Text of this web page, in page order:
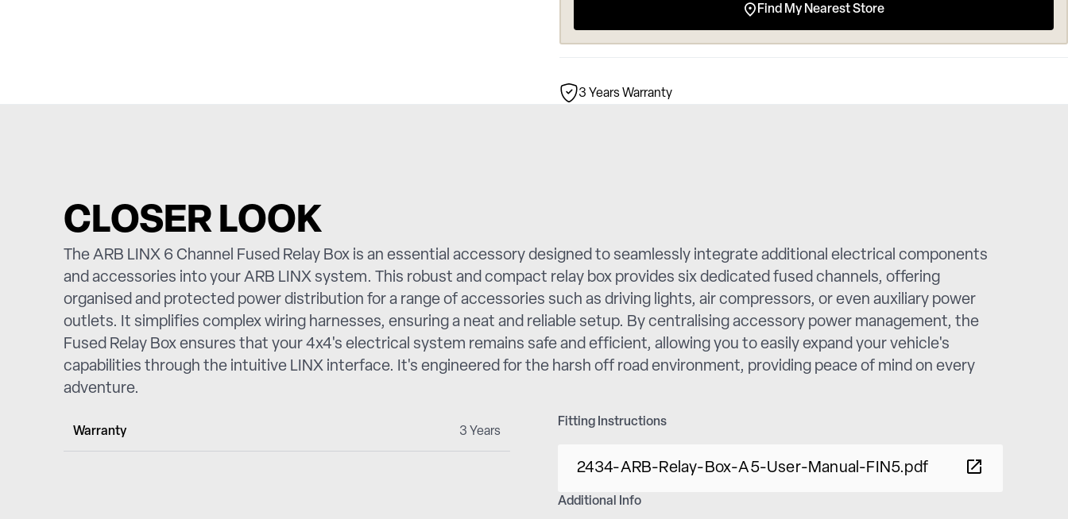
Find My Nearest Store
3 Years Warranty
CLOSER LOOK
The ARB LINX 6 Channel Fused Relay Box is an essential accessory designed to seamlessly integrate additional electrical components
and accessories into your ARB LINX system. This robust and compact relay box provides six dedicated fused channels, offering
organised and protected power distribution for a range of accessories such as driving lights, air compressors, or even auxiliary power
outlets. It simplifies complex wiring harnesses, ensuring a neat and reliable setup. By centralising accessory power management, the
Fused Relay Box ensures that your 4x4's electrical system remains safe and efficient, allowing you to easily expand your vehicle's
capabilities through the intuitive LINX interface. It's engineered for the harsh off road environment, providing peace of mind on every
adventure.
Warranty 3 Years
Fitting Instructions
2434-ARB-Relay-Box-A5-User-Manual-FIN5.pdf
Additional Info